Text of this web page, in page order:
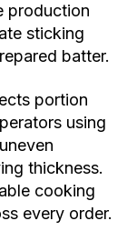
production
sticking
batter.
portion
using
thickness.
cooking
every order.